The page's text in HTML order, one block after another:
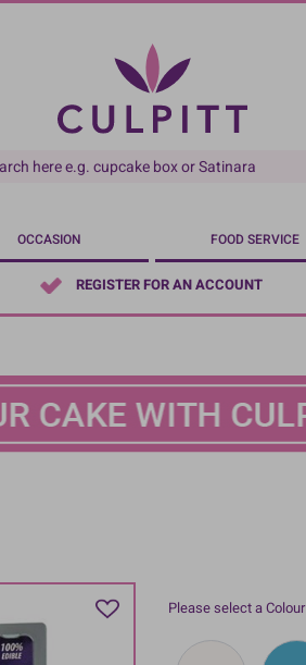
OCCASION FOOD SERVICE
REGISTER FOR AN ACCOUNT
Please select a Colour